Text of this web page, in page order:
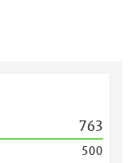
763
500